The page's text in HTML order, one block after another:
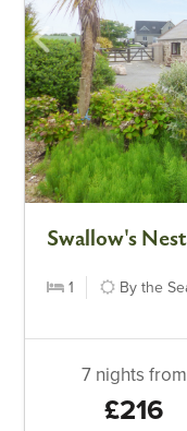
Swallow's Nest
1 By the
7 nights from
£216